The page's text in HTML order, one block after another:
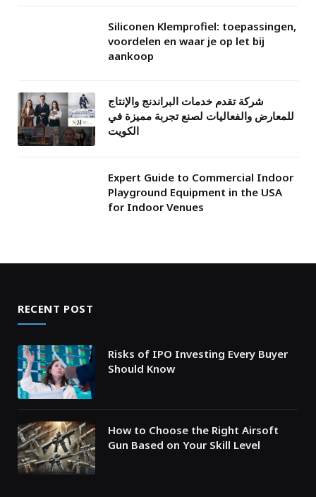
Siliconen Klemprofiel: toepassingen,
voordelen en waar je op let bij
aankoop
شركة تقدم خدمات البراندنج والإنتاج
للمعارض والفعاليات لصنع تجربة مميزة في
الكويت
Expert Guide to Commercial Indoor
Playground Equipment in the USA
for Indoor Venues
RECENT POST
Risks of IPO Investing Every Buyer
Should Know
How to Choose the Right Airsoft
Gun Based on Your Skill Level